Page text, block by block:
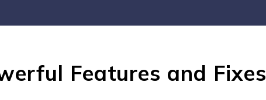
Features and Fixes